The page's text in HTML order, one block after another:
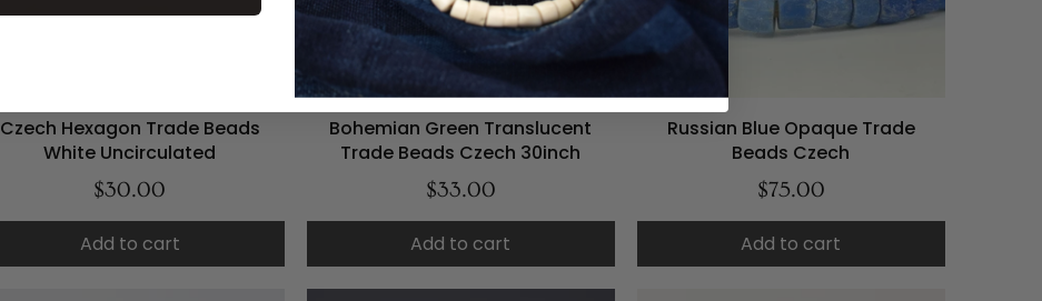
Czech Hexagon Trade Beads
White Uncirculated
$30.00
Add to cart
Bohemian Green Translucent
Trade Beads Czech 30inch
$33.00
Add to cart
Russian Blue Opaque Trade
Beads Czech
$75.00
Add to cart